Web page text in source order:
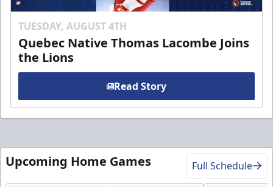
TUESDAY, AUGUST 4TH
Quebec Native Thomas Lacombe Joins
the Lions
Read Story
Upcoming Home Games Full Schedule